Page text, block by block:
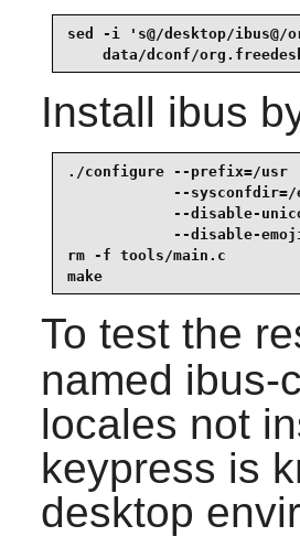
sed -i 's@/desktop/ibus@/
data/dconf/
Install ibus
./configure --prefix=/
--
--disable-
--disable-
rm -f tools/main.c
make
To test the
named ibus-
locales not
keypress is
desktop